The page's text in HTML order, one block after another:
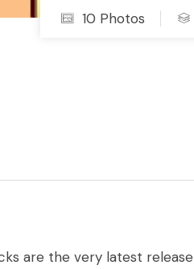
10 Photos
are the very latest release